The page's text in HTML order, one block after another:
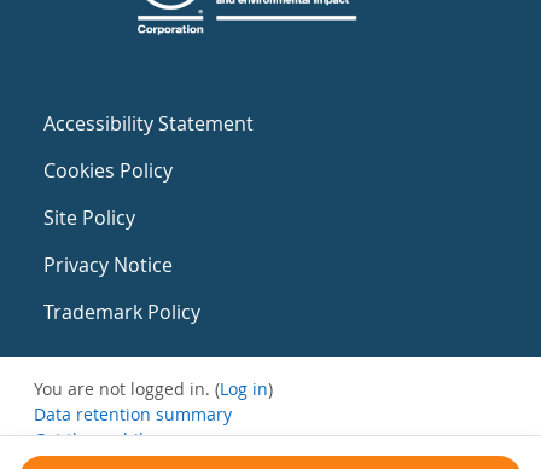
Accessibility Statement
Cookies Policy
Site Policy
Privacy Notice
Trademark Policy
You are not logged in. (Log in)
Data retention summary
Get the mobile app